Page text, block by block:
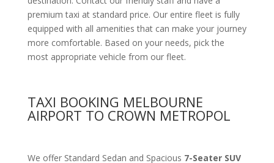
premium taxi at standard price. Our entire fleet is fully
equipped with all amenitiesthat can make your journey
more comfortable. Based on your needs, pick the
most appropriate vehicle from our fleet.
TAXI BOOKING MELBOURNE
AIRPORT TO CROWN METROPOL
We offer Standard Sedan and Spacious 7-Seater SUV